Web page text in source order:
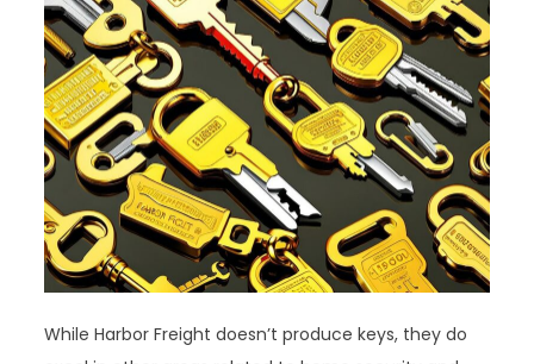
While Harbor Freight doesn’t produce keys, they do